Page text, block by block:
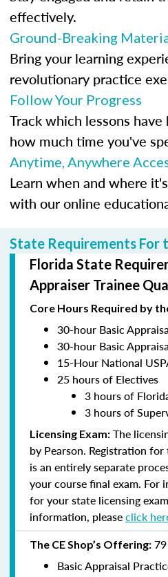
effectively.
Ground-Breaking
Bring your learning
revolutionary practice
Follow Your Progress
Track which lessons
how much time you've
Anytime, Anywhere
Learn when and where
with our online
State Requirements For
Florida State
Appraiser Trainee
Core Hours Required by
30-hour Basic
30-hour Basic
15-Hour National
25 hours of Electives
3 hours of
3 hours of
Licensing Exam: The
by Pearson. Registration
is an entirely separate
your course final exam. For
for your state licensing
information, pleaseclick
The CE Shop’s Offering:
Basic Appraisal